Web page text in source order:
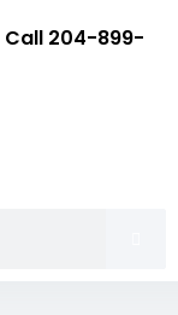
Call 204-899-